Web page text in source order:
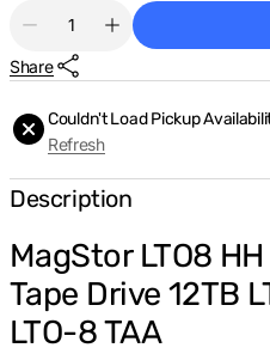
Decrease
quantity
for
LTO8
HH
8G
Internal
Tape
12TB
LTFS
FC-
HL8i
LTO-
Increase
quantity
LTO8
HH
Tape
12TB
LTFS
FC-
HL8i
LTO-
Share
Couldn't Load Pickup
Refresh
Description
MagStor LTO8
Tape Drive 12TB
LTO-8 TAA